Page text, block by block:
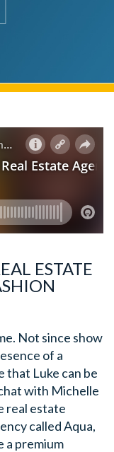
ESTATE
Not since show
of a
that Luke can be
with Michelle
real estate
called Aqua,
a premium